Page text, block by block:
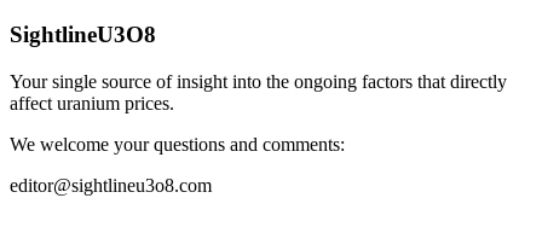
SightlineU3O8
Your single source of insight into the ongoing factors that directly
affect uranium prices.
We welcome your questions and comments:
editor@sightlineu3o8.com